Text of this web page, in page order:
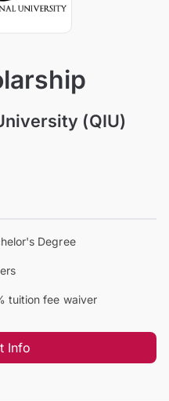
(QIU)
Degree
tuition fee waiver
Info